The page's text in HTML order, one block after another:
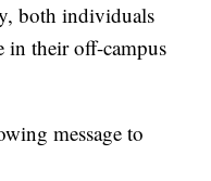
both individuals
in their off-campus
message to